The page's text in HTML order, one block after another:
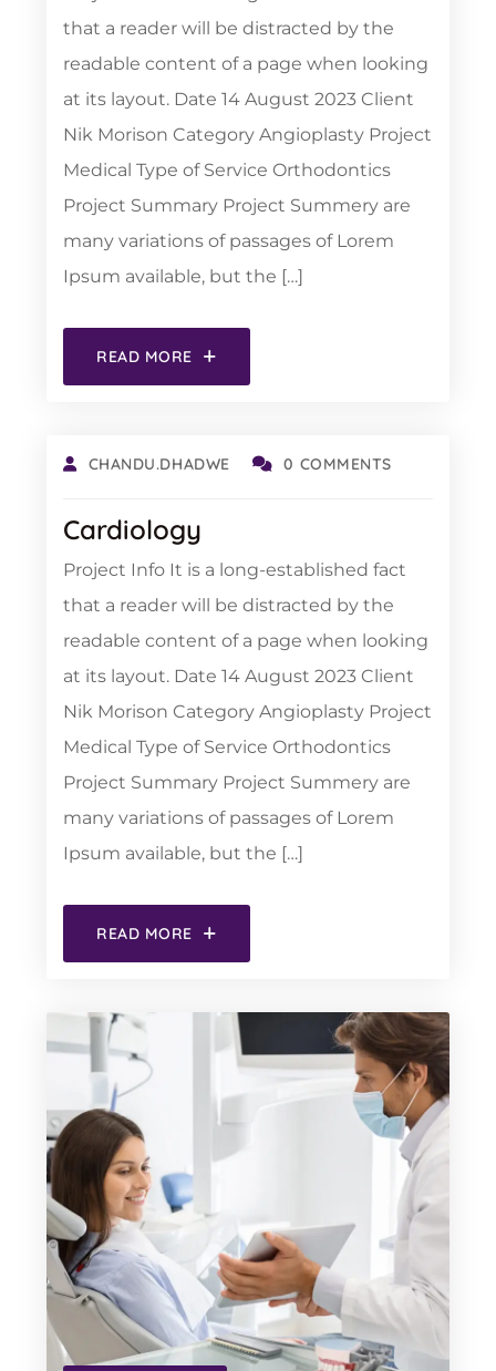
that a reader will be distracted by the
readable content of a page when looking
at its layout. Date 14 August 2023 Client
Nik Morison Category Angioplasty Project
Medical Type of Service Orthodontics
Project Summary Project Summery are
many variations of passages of Lorem
Ipsum available, but the […]
READ MORE
CHANDU.DHADWE 0 COMMENTS
Cardiology
Project Info It is a long-established fact
that a reader will be distracted by the
readable content of a page when looking
at its layout. Date 14 August 2023 Client
Nik Morison Category Angioplasty Project
Medical Type of Service Orthodontics
Project Summary Project Summery are
many variations of passages of Lorem
Ipsum available, but the […]
READ MORE